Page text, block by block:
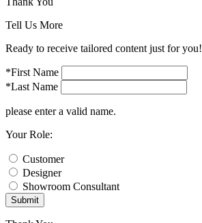
Tell Us More
Ready to receive tailored content just for you!
*First Name
*Last Name
please enter a valid name.
Your Role:
Customer
Designer
Showroom Consultant
Submit